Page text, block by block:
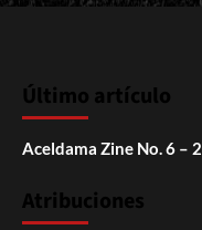
Último artículo
Aceldama Zine No. 6 –
Atribuciones